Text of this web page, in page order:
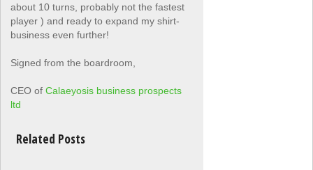
about 10 turns, probably not the fastest
player ) and ready to expand my shirt-
business even further!
Signed from the boardroom,
CEO ofCalaeyosis business prospects
ltd
Related Posts